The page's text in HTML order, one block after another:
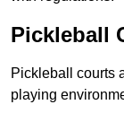
Pickleball
Pickleball courts
playing